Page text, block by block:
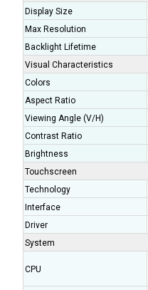
Display Size
Max Resolution
Backlight Lifetime
Visual Characteristics
Colors
Aspect Ratio
Viewing Angle (V/H)
Contrast Ratio
Brightness
Touchscreen
Technology
Interface
Driver
System
CPU